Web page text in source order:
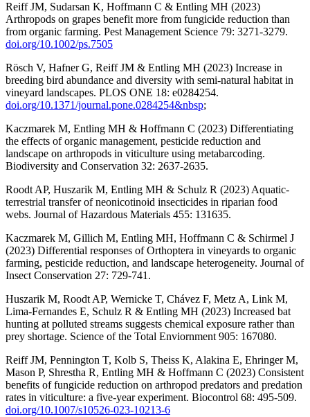
Reiff JM, Sudarsan K, Hoffmann C & Entling MH (2023)
Arthropods on grapes benefit more from fungicide reduction than
from organic farming. Pest Management Science 79: 3271-3279.
doi.org/10.1002/ps.7505
Rösch V, Hafner G, Reiff JM & Entling MH (2023) Increase in
breeding bird abundance and diversity with semi-natural habitat in
vineyard landscapes. PLOS ONE 18: e0284254.
doi.org/10.1371/journal.pone.0284254&nbsp;
Kaczmarek M, Entling MH & Hoffmann C (2023) Differentiating
the effects of organic management, pesticide reduction and
landscape on arthropods in viticulture using metabarcoding.
Biodiversity and Conservation 32: 2637-2635.
Roodt AP, Huszarik M, Entling MH & Schulz R (2023) Aquatic-
terrestrial transfer of neonicotinoid insecticides in riparian food
webs. Journal of Hazardous Materials 455: 131635.
Kaczmarek M, Gillich M, Entling MH, Hoffmann C & Schirmel J
(2023) Differential responses of Orthoptera in vineyards to organic
farming, pesticide reduction, and landscape heterogeneity. Journal of
Insect Conservation 27: 729-741.
Huszarik M, Roodt AP, Wernicke T, Chávez F, Metz A, Link M,
Lima-Fernandes E, Schulz R & Entling MH (2023) Increased bat
hunting at polluted streams suggests chemical exposure rather than
prey shortage. Science of the Total Enviornment 905: 167080.
Reiff JM, Pennington T, Kolb S, Theiss K, Alakina E, Ehringer M,
Mason P, Shrestha R, Entling MH & Hoffmann C (2023) Consistent
benefits of fungicide reduction on arthropod predators and predation
rates in viticulture: a five-year experiment. Biocontrol 68: 495-509.
doi.org/10.1007/s10526-023-10213-6